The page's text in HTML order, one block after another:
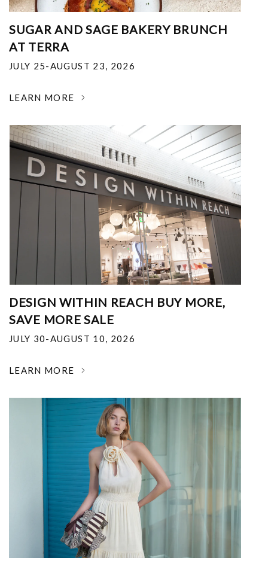
SUGAR AND SAGE BAKERY BRUNCH
AT TERRA
JULY 25-AUGUST 23, 2026
LEARN MORE
DESIGN WITHIN REACH BUY MORE,
SAVE MORE SALE
JULY 30-AUGUST 10, 2026
LEARN MORE